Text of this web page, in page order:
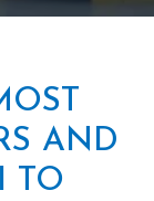
AND
TO